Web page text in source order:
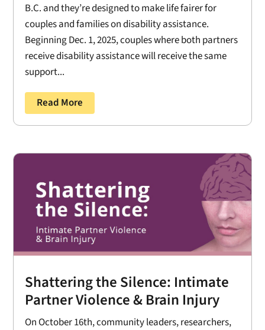
B.C. and they’re designed to make life fairer for
couples and families on disability assistance.
Beginning Dec. 1, 2025, couples where both partners
receive disability assistance will receive the same
support...
Read More
Shattering the Silence: Intimate
Partner Violence & Brain Injury
On October 16th, community leaders, researchers,